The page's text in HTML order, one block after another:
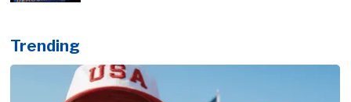
Trending